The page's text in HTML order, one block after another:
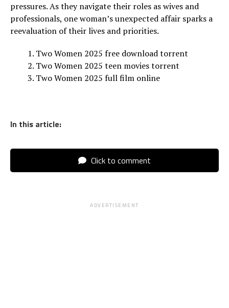
pressures. As they navigate their roles as wives and
professionals, one woman’s unexpected affair sparks a
reevaluation of their lives and priorities.
Two Women 2025 free download torrent
Two Women 2025 teen movies torrent
Two Women 2025 full film online
In this article:
Click to comment
ADVERTISEMENT